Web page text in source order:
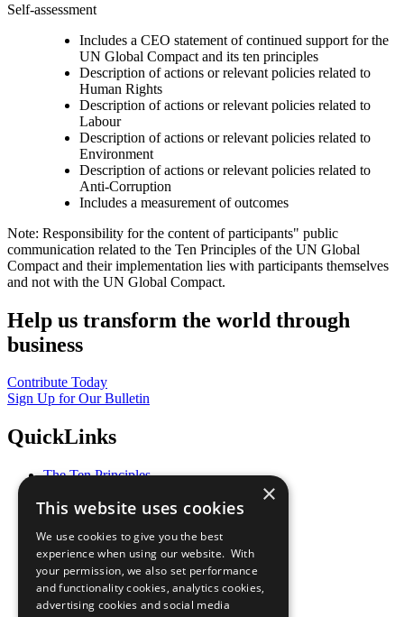
Self-assessment
Includes a CEO statement of continued support for the
UN Global Compact and its ten principles
Description of actions or relevant policies related to
Human Rights
Description of actions or relevant policies related to
Labour
Description of actions or relevant policies related to
Environment
Description of actions or relevant policies related to
Anti-Corruption
Includes a measurement of outcomes
Note: Responsibility for the content of participants" public
communication related to the Ten Principles of the UN Global
Compact and their implementation lies with participants themselves
and not with the UN Global Compact.
Help us transform the world through
business
Contribute Today
Sign Up for Our Bulletin
QuickLinks
The Ten Principles
Our Participants
What You Can Do
Careers & Opportunities
Join Now
Prepare your CoP
×
This website uses cookies
We use cookies to give you the best
experience when using our website. With
your permission, we also set performance
and functionality cookies, analytics cookies,
advertising cookies and social media